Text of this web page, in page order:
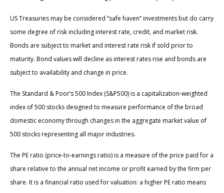
US Treasuries may be considered “safe haven” investments but do carry
some degree of risk including interest rate, credit, and market risk.
Bonds are subject to market and interest rate risk if sold prior to
maturity. Bond values will decline as interest rates rise and bonds are
subject to availability and change in price.
The Standard & Poor’s 500 Index (S&P500) is a capitalization-weighted
index of 500 stocks designed to measure performance of the broad
domestic economy through changes in the aggregate market value of
500 stocks representing all major industries.
The PE ratio (price-to-earnings ratio) is a measure of the price paid for a
share relative to the annual net income or profit earned by the firm per
share. It is a financial ratio used for valuation: a higher PE ratio means